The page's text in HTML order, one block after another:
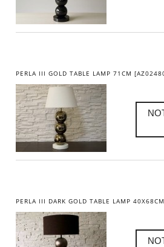
PERLA III GOLD TABLE LAMP 71CM
PERLA III DARK GOLD TABLE LAMP